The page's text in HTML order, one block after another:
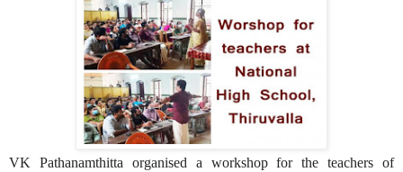
VK Pathanamthitta organised a workshop for the teachers of